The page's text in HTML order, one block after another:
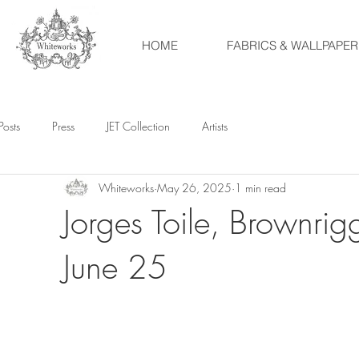
HOME FABRICS & WALLPAPER
Press JET Collection Artists
Jorges Toile,
June 25
Whiteworks May 26, 2025 1 min read